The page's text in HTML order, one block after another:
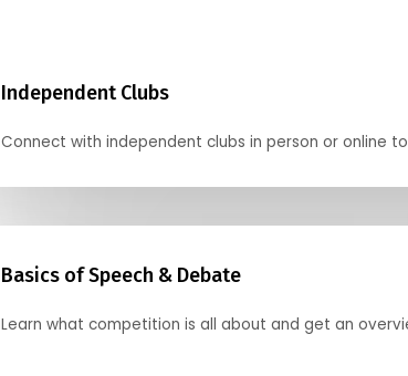
Independent Clubs
Connect with independent clubs in person or online
Basics of Speech & Debate
Learn what competition is all about and get an